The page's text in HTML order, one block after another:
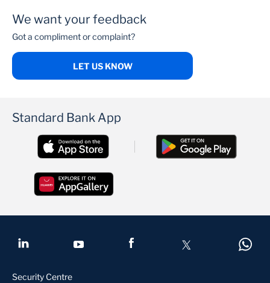
We want your feedback
Got a compliment or complaint?
LET US KNOW
Standard Bank App
Security Centre